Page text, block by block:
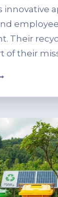
innovative
employee
Their
of their